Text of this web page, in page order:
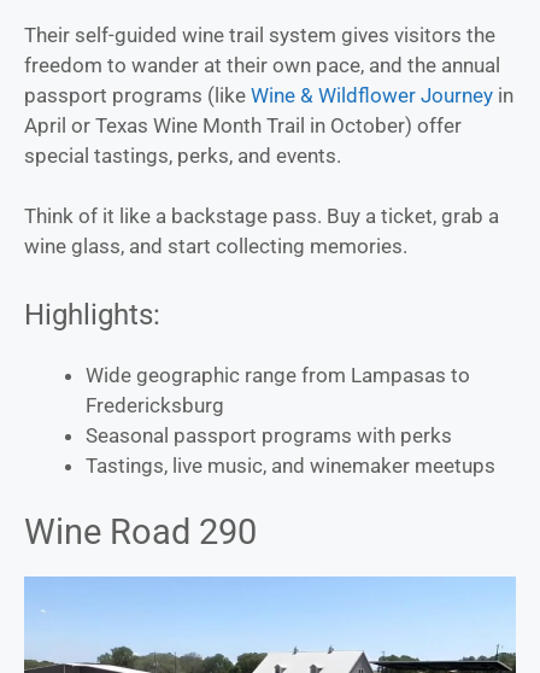
Their self-guided wine trail system gives visitors the
freedom to wander at their own pace, and the annual
passport programs (like Wine & Wildflower Journey in
April or Texas Wine Month Trail in October) offer
special tastings, perks, and events.
Think of it like a backstage pass. Buy a ticket, grab a
wine glass, and start collecting memories.
Highlights:
Wide geographic range from Lampasas to
Fredericksburg
Seasonal passport programs with perks
Tastings, live music, and winemaker meetups
Wine Road 290